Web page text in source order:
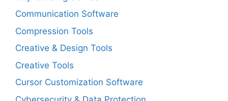
Communication Software
Compression Tools
Creative & Design Tools
Creative Tools
Cursor Customization Software